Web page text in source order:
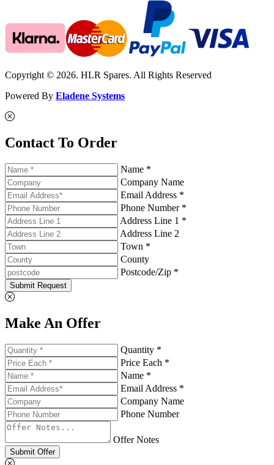
Copyright © 2026. HLR Spares. All Rights Reserved
Powered By Eladene Systems
Contact To Order
Name *
Company Name
Email Address *
Phone Number *
Address Line 1 *
Address Line 2
Town *
County
Postcode/Zip *
Submit Request
Make An Offer
Quantity *
Price Each *
Name *
Email Address *
Company Name
Phone Number
Offer Notes
Submit Offer